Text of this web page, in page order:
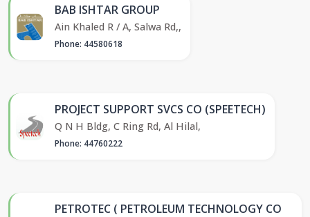
BAB ISHTAR GROUP
Ain Khaled R / A, Salwa Rd,,
Phone: 44580618
PROJECT SUPPORT SVCS CO (SPEETECH)
Q N H Bldg, C Ring Rd, Al Hilal,
Phone: 44760222
PETROTEC ( PETROLEUM TECHNOLOGY CO